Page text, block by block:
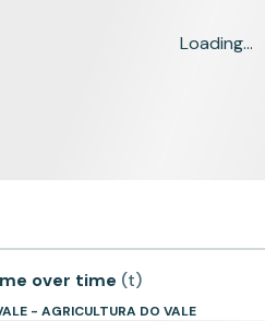
Loading...
over time (t)
- AGRICULTURA DO VALE